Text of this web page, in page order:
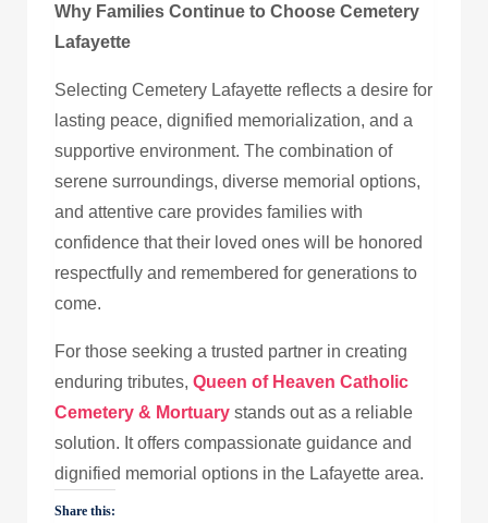
Why Families Continue to Choose Cemetery
Lafayette
Selecting Cemetery Lafayette reflects a desire for
lasting peace, dignified memorialization, and a
supportive environment. The combination of
serene surroundings, diverse memorial options,
and attentive care provides families with
confidence that their loved ones will be honored
respectfully and remembered for generations to
come.
For those seeking a trusted partner in creating
enduring tributes, Queen of Heaven Catholic
Cemetery & Mortuary stands out as a reliable
solution. It offers compassionate guidance and
dignified memorial options in the Lafayette area.
Share this: